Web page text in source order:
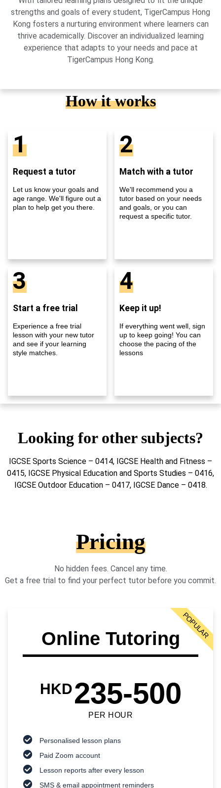
strengths and goals of every student, TigerCampus Hong
Kong fosters a nurturing environment where learners can
thrive academically. Discover an individualized learning
experience that adapts to your needs and pace at
TigerCampus Hong Kong.
How it works
1
Request a tutor
Let us know your goals and
age range. We'll figure out a
plan to help get you there.
2
Match with a tutor
We'll recommend you a
tutor based on your needs
and goals, or you can
request a specific tutor.
3
Start a free trial
Experience a free trial
lesson with your new tutor
and see if your learning
style matches.
4
Keep it up!
If everything went well, sign
up to keep going! You can
choose the pacing of the
lessons
Looking for other subjects?
IGCSE Sports Science – 0414, IGCSE Health and Fitness –
0415, IGCSE Physical Education and Sports Studies – 0416,
IGCSE Outdoor Education – 0417, IGCSE Dance – 0418.
Pricing
No hidden fees. Cancel any time.
Get a free trial to find your perfect tutor before you commit.
Online Tutoring
HKD235-500
PER HOUR
Personalised lesson plans
Paid Zoom account
Lesson reports after every lesson
SMS & email appointment reminders
POPULAR